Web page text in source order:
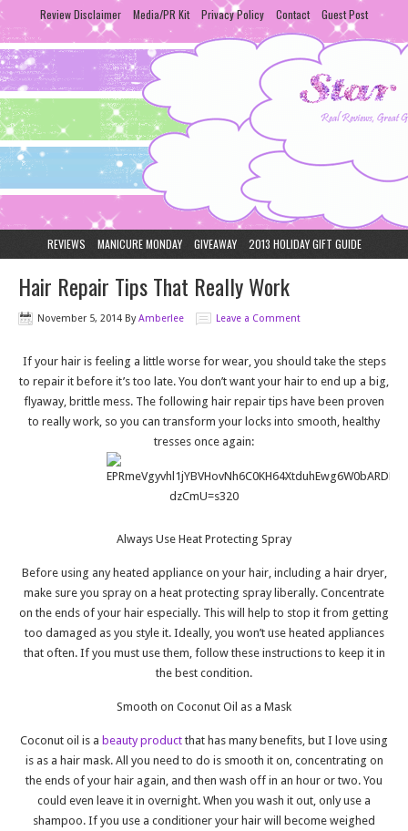
Review Disclaimer Media/PR Kit Privacy Policy Contact Guest Post
REVIEWS MANICURE MONDAY GIVEAWAY 2013 HOLIDAY GIFT GUIDE
Hair Repair Tips That Really Work
November 5, 2014 ByAmberlee Leave a Comment
If your hair is feeling a little worse for wear, you should take the steps
to repair it before it’s too late. You don’t want your hair to end up a big,
flyaway, brittle mess. The following hair repair tips have been proven
to really work, so you can transform your locks into smooth, healthy
tresses once again:
Always Use Heat Protecting Spray
Before using any heated appliance on your hair, including a hair dryer,
make sure you spray on a heat protecting spray liberally. Concentrate
on the ends of your hair especially. This will help to stop it from getting
too damaged as you style it. Ideally, you won’t use heated appliances
that often. If you must use them, follow these instructions to keep it in
the best condition.
Smooth on Coconut Oil as a Mask
Coconut oil is a beauty product that has many benefits, but I love using
is as a hair mask. All you need to do is smooth it on, concentrating on
the ends of your hair again, and then wash off in an hour or two. You
could even leave it in overnight. When you wash it out, only use a
shampoo. If you use a conditioner your hair will become weighed